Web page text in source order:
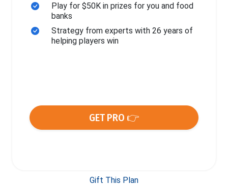
Play for $50K in prizes for you and food
banks
Strategy from experts with 26 years of
helping players win
GET PRO 👉
Gift This Plan